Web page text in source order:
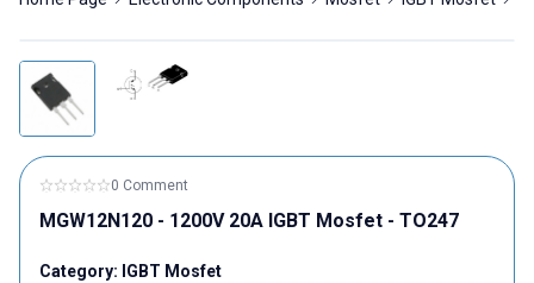
0 Comment
MGW12N120 - 1200V 20A IGBT Mosfet - TO247
Category: IGBT Mosfet